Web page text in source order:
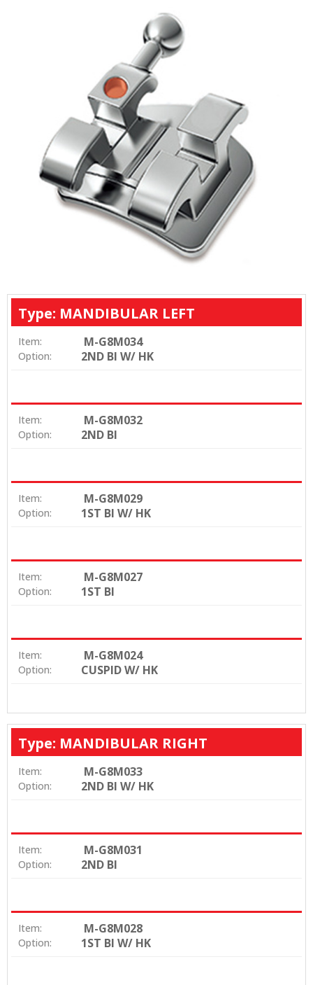
Type: MANDIBULAR LEFT
Item: M-G8M034
Option: 2ND BI W/ HK
Item: M-G8M032
Option: 2ND BI
Item: M-G8M029
Option: 1ST BI W/ HK
Item: M-G8M027
Option: 1ST BI
Item: M-G8M024
Option: CUSPID W/ HK
Type: MANDIBULAR RIGHT
Item: M-G8M033
Option: 2ND BI W/ HK
Item: M-G8M031
Option: 2ND BI
Item: M-G8M028
Option: 1ST BI W/ HK